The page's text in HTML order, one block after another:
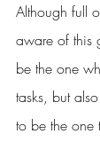
Although full
aware of this
be the one
tasks, but
to be the one